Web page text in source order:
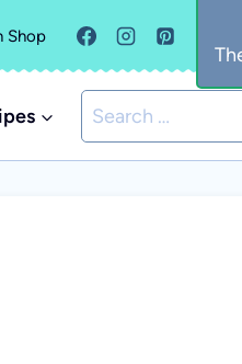
Shop
Search
for: